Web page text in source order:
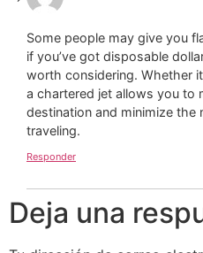
Some people may give you
if you’ve got disposable
worth considering. Whether
a chartered jet allows you to
destination and minimize the
traveling.
Responder
Deja una